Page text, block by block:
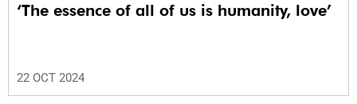
‘The essence of all of us is humanity, love’
22 OCT 2024